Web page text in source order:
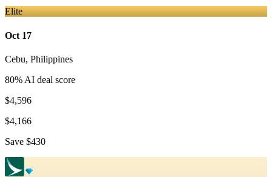
Elite
Oct 17
Cebu, Philippines
80% AI deal score
$4,596
$4,166
Save $430